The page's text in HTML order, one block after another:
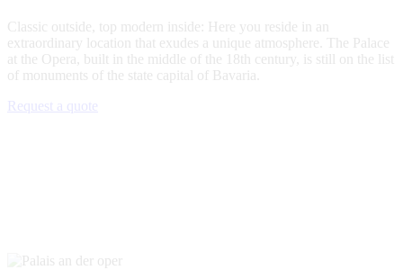
Classic outside, top modern inside: Here you reside in an
extraordinary location that exudes a unique atmosphere. The Palace
at the Opera, built in the middle of the 18th century, is still on the list
of monuments of the state capital of Bavaria.
Request a quote